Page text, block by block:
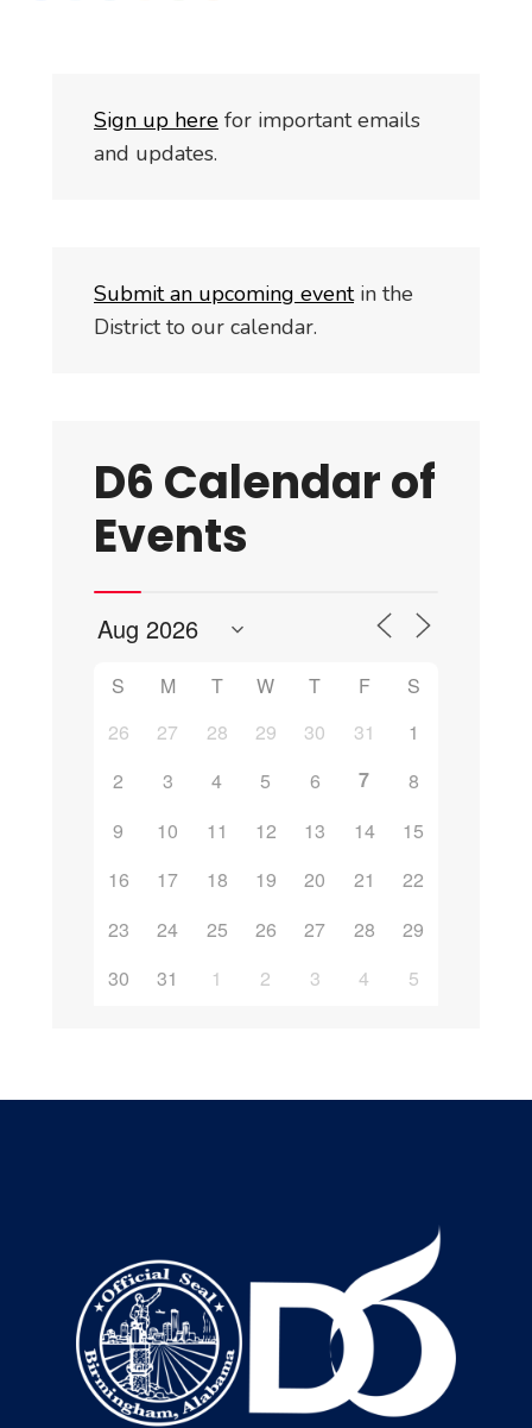
Sign up here for important emails
and updates.
Submit an upcoming eventin the
District to our calendar.
D6 Calendar of
Events
S M T W T F
S
26
27 28 29 30 31
1
2
3 4 5 6 7
8
9
10 11 12 13 14
15
16
17 18 19 20 21
22
23
24 25 26 27 28
29
30
31 1 2 3 4 5